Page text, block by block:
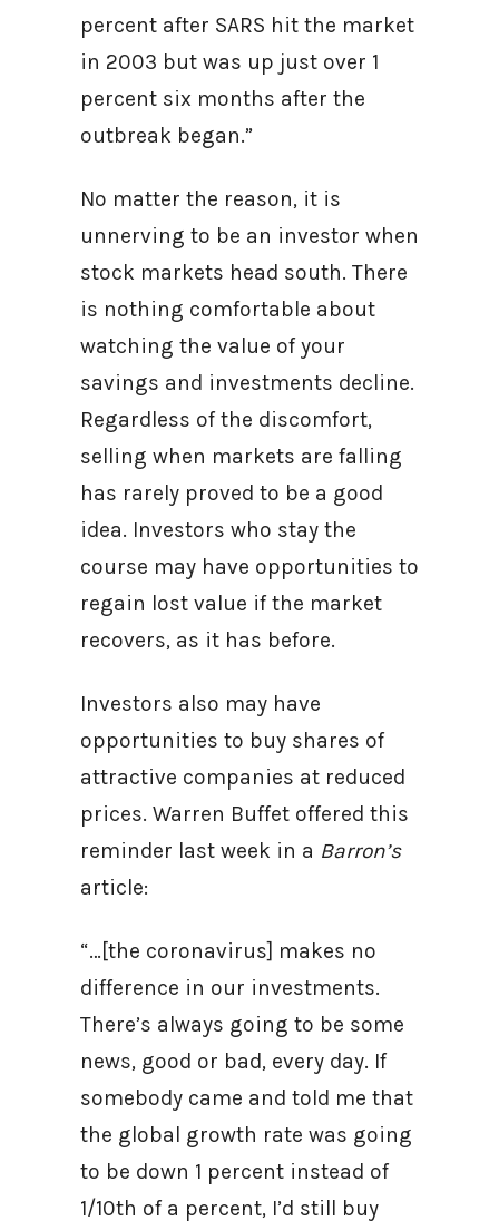
percent after SARS hit the market
in 2003 but was up just over 1
percent six months after the
outbreak began.”
No matter the reason, it is
unnerving to be an investor when
stock markets head south. There
is nothing comfortable about
watching the value of your
savings and investments decline.
Regardless of the discomfort,
selling when markets are falling
has rarely proved to be a good
idea. Investors who stay the
course may have opportunities to
regain lost value if the market
recovers, as it has before.
Investors also may have
opportunities to buy shares of
attractive companies at reduced
prices. Warren Buffet offered this
reminder last week in a Barron’s
article:
“…[the coronavirus] makes no
difference in our investments.
There’s always going to be some
news, good or bad, every day. If
somebody came and told me that
the global growth rate was going
to be down 1 percent instead of
1/10th of a percent, I’d still buy